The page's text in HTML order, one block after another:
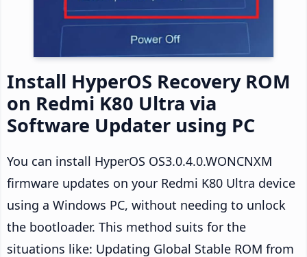
Install HyperOS Recovery ROM
on Redmi K80 Ultra via
Software Updater using PC
You can install HyperOS OS3.0.4.0.WONCNXM
firmware updates on your Redmi K80 Ultra device
using a Windows PC, without needing to unlock
the bootloader. This method suits for the
situations like: Updating Global Stable ROM from